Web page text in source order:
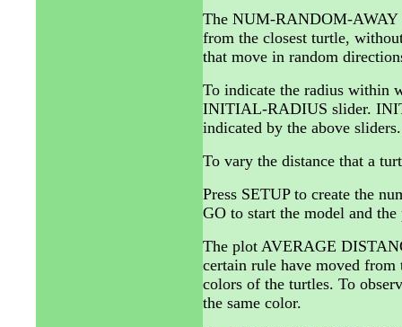
The NUM-RANDOM-AWAY
from the closest turtle,
that move in random
To indicate the radius within
INITIAL-RADIUS slider.
indicated by the above
To vary the distance that a
Press SETUP to create the
GO to start the model and the
The plot AVERAGE
certain rule have moved
colors of the turtles. To
the same color.